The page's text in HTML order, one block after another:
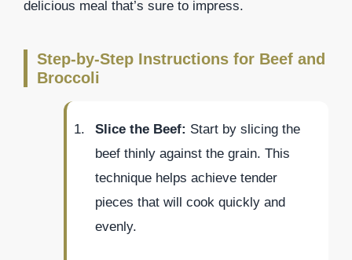
delicious meal that’s sure to impress.
Step-by-Step Instructions for Beef and
Broccoli
Slice the Beef: Start by slicing the
beef thinly against the grain. This
technique helps achieve tender
pieces that will cook quickly and
evenly.